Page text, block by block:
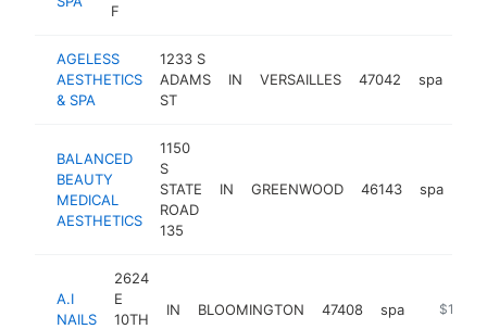
F
AGELESS
AESTHETICS
& SPA
1233 S
ADAMS
ST
IN VERSAILLES 47042 spa
BALANCED
BEAUTY
MEDICAL
AESTHETICS
1150
S
STATE
ROAD
135
IN GREENWOOD 46143 spa
A.I
NAILS
2624
E
10TH
IN BLOOMINGTON 47408 spa https://